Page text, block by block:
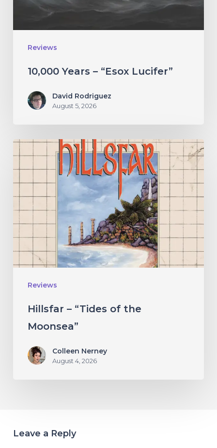
Reviews
10,000 Years – “Esox Lucifer”
David Rodriguez
August 5, 2026
Reviews
Hillsfar
the
Moonsea”
Hillsfar – “Tides of the
Moonsea”
Colleen Nerney
August 4, 2026
Leave a Reply